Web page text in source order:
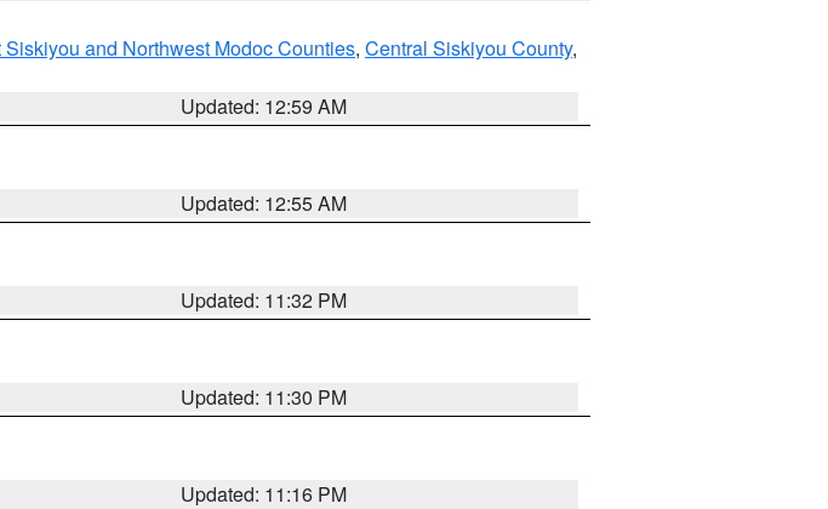
Siskiyou and Northwest Modoc Counties, Central Siskiyou County,
Updated: 12:59 AM
Updated: 12:55 AM
Updated: 11:32 PM
Updated: 11:30 PM
Updated: 11:16 PM